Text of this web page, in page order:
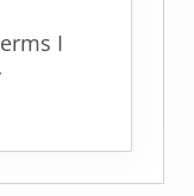
I